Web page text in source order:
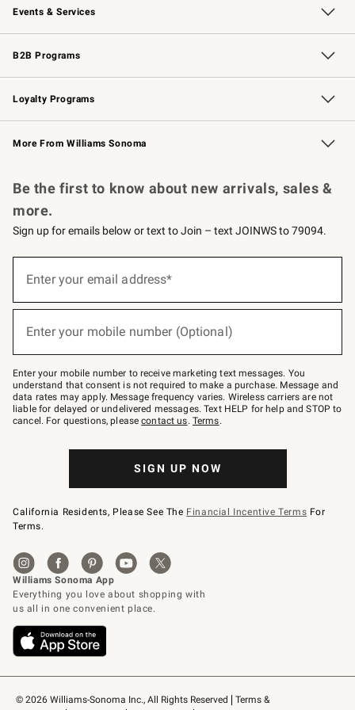
Events & Services
Wedding & Gift Registry Free Design Services
Events Knife Sharpening
Gift Cards
B2B Programs
B2B Overview Contract
Trade Professional Chefs
Corporate Gifting
Loyalty Programs
Williams Sonoma Credit Card Key Rewards
Williams Sonoma Reserve
More From Williams Sonoma
© 2026 Williams-Sonoma Inc., All Rights Reserved
Terms &
Be the first to know about new arrivals, sales &
more.
Sign up for emails below or text to Join – text JOINWS to 79094.
below
Join
–
text
JOINWS
to
79094.
Enter your email address*
Enter your mobile number (Optional)
Enter your mobile number to receive marketing text messages. You
understand that consent is not required to make a purchase. Message and
data rates may apply. Message frequency varies. Wireless carriers are not
liable for delayed or undelivered messages. Text HELP for help and STOP to
cancel. For questions, pleasecontact us. Terms.
SIGN UP NOW
California Residents, Please See The Financial Incentive Terms For
Terms.